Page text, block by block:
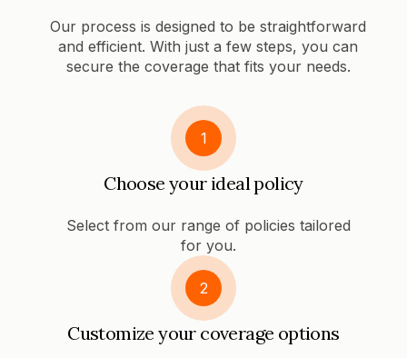
Our process is designed to be straightforward
and efficient. With just a few steps, you can
secure the coverage that fits your needs.
1
Choose your ideal policy
Select from our range of policies tailored
for you.
2
Customize your coverage options